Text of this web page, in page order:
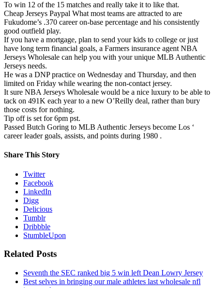
To win 12 of the 15 matches and really take it to like that.
Cheap Jerseys Paypal What most teams are attracted to are
Fukudome’s .370 career on-base percentage and his consistently
good outfield play.
If you have a mortgage, plan to send your kids to college or just
have long term financial goals, a Farmers insurance agent NBA
Jerseys Wholesale can help you with your unique MLB Authentic
Jerseys needs.
He was a DNP practice on Wednesday and Thursday, and then
limited on Friday while wearing the non-contact jersey.
It sure NBA Jerseys Wholesale would be a nice luxury to be able to
tack on 491K each year to a new O’Reilly deal, rather than bury
those costs for nothing.
Tip off is set for 6pm pst.
Passed Butch Goring to MLB Authentic Jerseys become Los ‘
career leader goals, assists, and points during 1980 .
Share This Story
Twitter
Facebook
LinkedIn
Digg
Delicious
Tumblr
Dribbble
StumbleUpon
Related Posts
Seventh the SEC ranked big 5 win left Dean Lowry Jersey
Best selves in bringing our male athletes last wholesale nfl